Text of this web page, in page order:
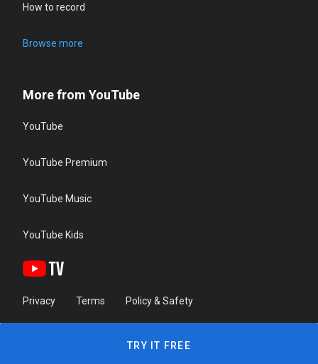
How to record
Browse more
More from YouTube
YouTube
YouTube Premium
YouTube Music
YouTube Kids
Privacy Terms Policy & Safety
TRY IT FREE